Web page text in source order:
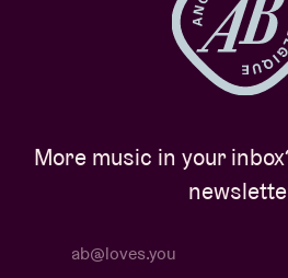
More music in your